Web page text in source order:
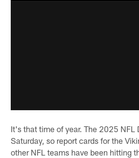
It's that time of year. The 2025 NFL
Saturday, so report cards for the
other NFL teams have been hitting